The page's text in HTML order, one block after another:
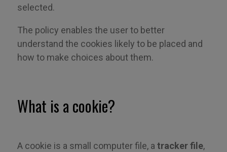
selected.
The policy enables the user to better
understand the cookies likely to be placed and
how to make choices about them.
What is a cookie?
A cookie is a small computer file, a tracker file,